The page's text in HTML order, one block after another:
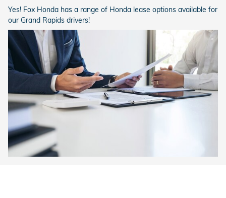
Yes! Fox Honda has a range of Honda lease options available for
our Grand Rapids drivers!